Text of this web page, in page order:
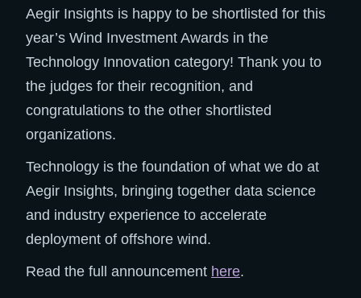
Aegir Insights is happy to be shortlisted for this
year’s Wind Investment Awards in the
Technology Innovation category! Thank you to
the judges for their recognition, and
congratulations to the other shortlisted
organizations.
Technology is the foundation of what we do at
Aegir Insights, bringing together data science
and industry experience to accelerate
deployment of offshore wind.
Read the full announcement here.